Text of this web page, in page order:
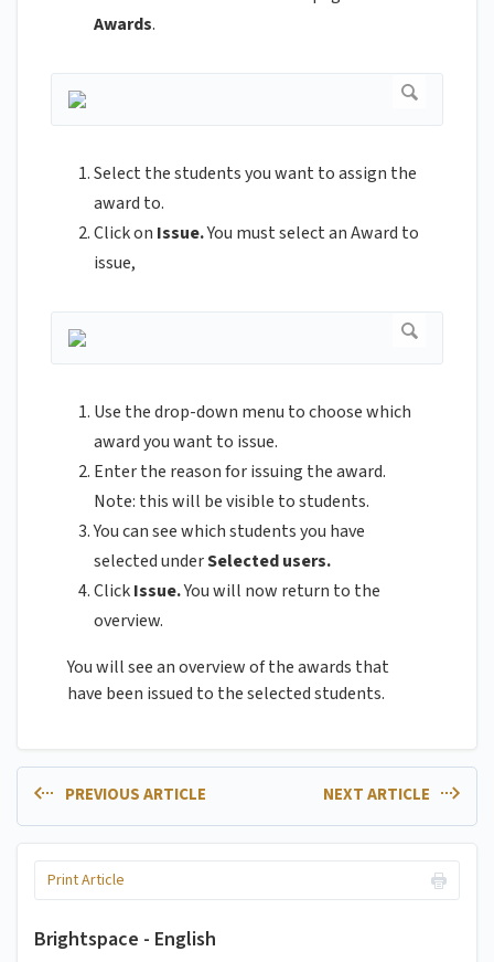
Awards.
Select the students you want to assign the
award to.
Click on Issue.You must select an Award to
issue,
Use the drop-down menu to choose which
award you want to issue.
Enter the reason for issuing the award.
Note: this will be visible to students.
You can see which students you have
selected underSelected users.
ClickIssue.You will now return to the
overview.
You will see an overview of the awards that
have been issued to the selected students.
PREVIOUS ARTICLE NEXT ARTICLE
Print Article
Brightspace - English